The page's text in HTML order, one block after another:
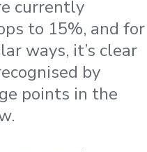
currently
to 15%, and for
ways, it’s clear
by
points in the